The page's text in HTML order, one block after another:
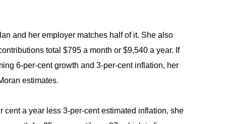
and her employer matches half of it. She also
total $795 a month or $9,540 a year. If
6-per-cent growth and 3-per-cent inflation, her
estimates.
cent a year less 3-per-cent estimated inflation, she